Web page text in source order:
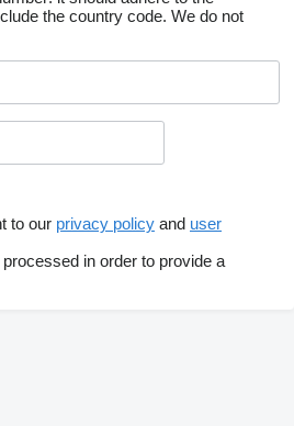
the country code. We do not
to our privacy policy and user
in order to provide a